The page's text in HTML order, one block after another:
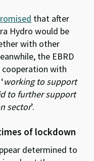
that after
Hydro would be
with other
the EBRD
with
working to support
to further support
sector’.
of lockdown
determined to